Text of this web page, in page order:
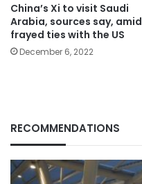
China’s Xi to visit Saudi
Arabia, sources say, amid
frayed ties with the US
December 6, 2022
RECOMMENDATIONS